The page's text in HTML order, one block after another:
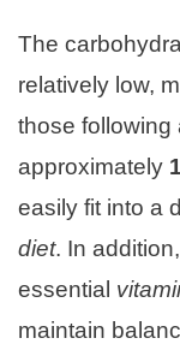
The
relatively low,
those following
approximately
easily fit into a
diet. In
essential
maintain